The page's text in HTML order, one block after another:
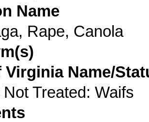
Name
Rape, Canola
Virginia Name/
Not Treated: Waifs